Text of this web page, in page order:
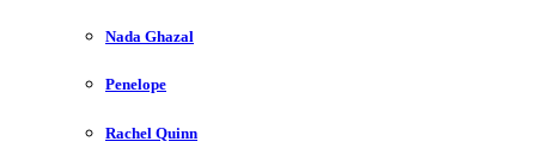
Nada Ghazal
Penelope
Rachel Quinn